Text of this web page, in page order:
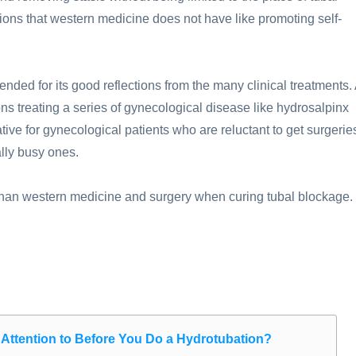
that western medicine does not have like promoting self-
for its good reflections from the many clinical treatments.
treating a series of gynecological disease like hydrosalpinx
for gynecological patients who are reluctant to get
busy ones.
western medicine and surgery when curing tubal blockage.
to Before You Do a Hydrotubation?